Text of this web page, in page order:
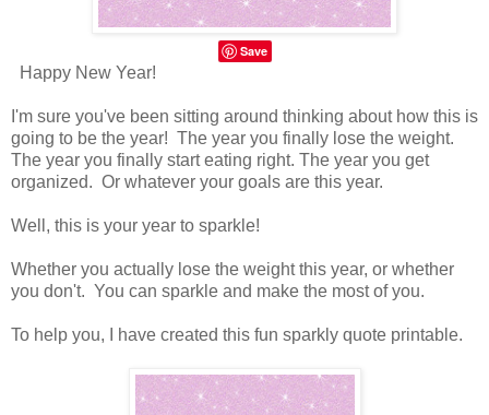
Save
Happy New Year!
I'm sure you've been sitting around thinking about how this is
going to be the year! The year you finally lose the weight.
The year you finally start eating right. The year you get
organized. Or whatever your goals are this year.
Well, this is your year to sparkle!
Whether you actually lose the weight this year, or whether
you don't. You can sparkle and make the most of you.
To help you, I have created this fun sparkly quote printable.